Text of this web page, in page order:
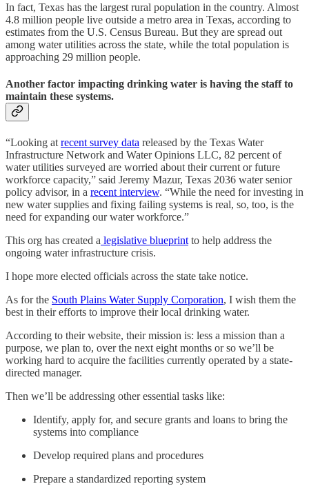
In fact, Texas has the largest rural population in the country. Almost
4.8 million people live outside a metro area in Texas, according to
estimates from the U.S. Census Bureau. But they are spread out
among water utilities across the state, while the total population is
approaching 29 million people.
Another factor impacting drinking water is having the staff to
maintain these systems.
“Looking at recent survey data released by the Texas Water
Infrastructure Network and Water Opinions LLC, 82 percent of
water utilities surveyed are worried about their current or future
workforce capacity,” said Jeremy Mazur, Texas 2036 water senior
policy advisor, in a recent interview. “While the need for investing in
new water supplies and fixing failing systems is real, so, too, is the
need for expanding our water workforce.”
This org has created a legislative blueprint to help address the
ongoing water infrastructure crisis.
I hope more elected officials across the state take notice.
As for the South Plains Water Supply Corporation, I wish them the
best in their efforts to improve their local drinking water.
According to their website, their mission is: less a mission than a
purpose, we plan to, over the next eight months or so we’ll be
working hard to acquire the facilities currently operated by a state-
directed manager.
Then we’ll be addressing other essential tasks like:
Identify, apply for, and secure grants and loans to bring the
systems into compliance
Develop required plans and procedures
Prepare a standardized reporting system